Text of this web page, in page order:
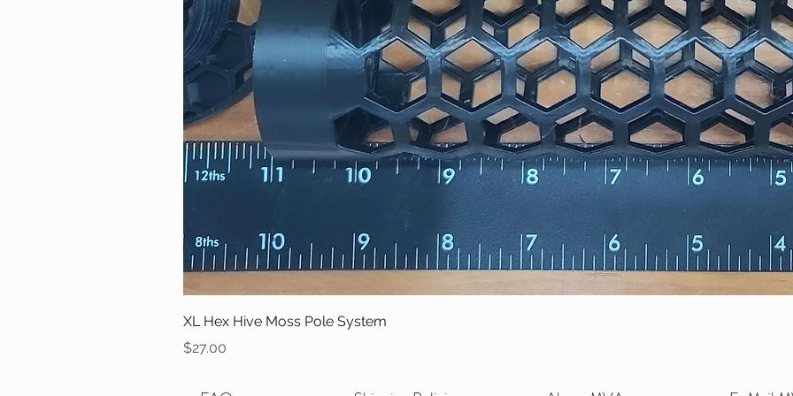
XL Hex Hive Moss Pole System
Price
$27.00